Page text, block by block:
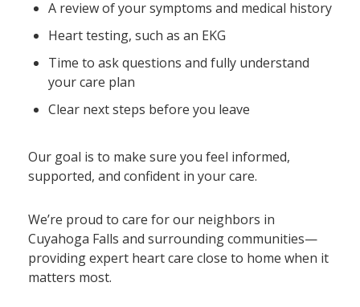
A review of your symptoms and medical history
Heart testing, such as an EKG
Time to ask questions and fully understand
your care plan
Clear next steps before you leave
Our goal is to make sure you feel informed,
supported, and confident in your care.
We’re proud to care for our neighbors in
Cuyahoga Falls and surrounding communities—
providing expert heart care close to home when it
matters most.